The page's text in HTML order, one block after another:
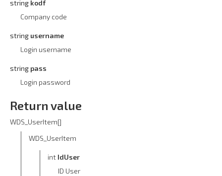
string kodf
Company code
string username
Login username
string pass
Login password
Return value
WDS_UserItem[]
WDS_UserItem
int IdUser
ID User